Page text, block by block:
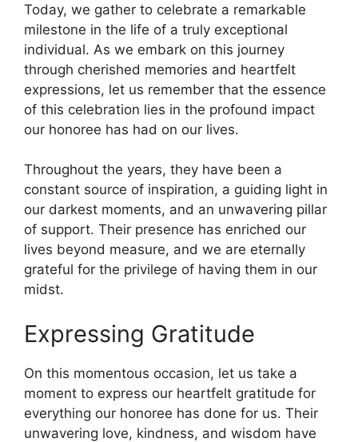
Today, we gather to celebrate a remarkable
milestone in the life of a truly exceptional
individual. As we embark on this journey
through cherished memories and heartfelt
expressions, let us remember that the essence
of this celebration lies in the profound impact
our honoree has had on our lives.
Throughout the years, they have been a
constant source of inspiration, a guiding light in
our darkest moments, and an unwavering pillar
of support. Their presence has enriched our
lives beyond measure, and we are eternally
grateful for the privilege of having them in our
midst.
Expressing Gratitude
On this momentous occasion, let us take a
moment to express our heartfelt gratitude for
everything our honoree has done for us. Their
unwavering love, kindness, and wisdom have